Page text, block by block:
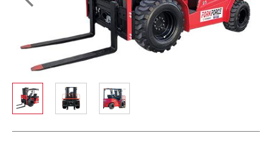
Lift Height (max)
Brand
Fuel Type